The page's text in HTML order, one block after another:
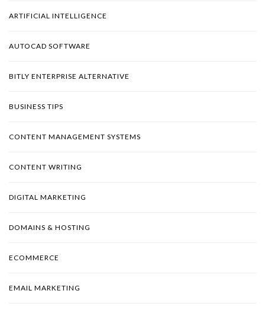
ARTIFICIAL INTELLIGENCE
AUTOCAD SOFTWARE
BITLY ENTERPRISE ALTERNATIVE
BUSINESS TIPS
CONTENT MANAGEMENT SYSTEMS
CONTENT WRITING
DIGITAL MARKETING
DOMAINS & HOSTING
ECOMMERCE
EMAIL MARKETING